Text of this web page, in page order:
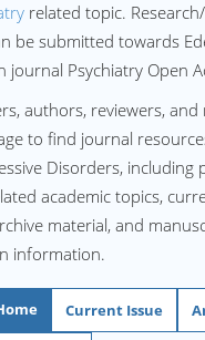
related topic.
be submitted towards
journal Psychiatry Open
authors, reviewers, and
to find journal
Disorders, including
academic topics,
material, and
information.
Current Issue